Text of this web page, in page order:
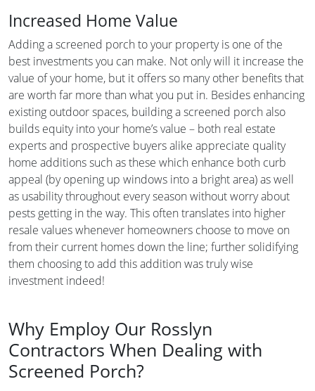
Increased Home Value
Adding a screened porch to your property is one of the
best investments you can make. Not only will it increase the
value of your home, but it offers so many other benefits that
are worth far more than what you put in. Besides enhancing
existing outdoor spaces, building a screened porch also
builds equity into your home’s value – both real estate
experts and prospective buyers alike appreciate quality
home additions such as these which enhance both curb
appeal (by opening up windows into a bright area) as well
as usability throughout every season without worry about
pests getting in the way. This often translates into higher
resale values whenever homeowners choose to move on
from their current homes down the line; further solidifying
them choosing to add this addition was truly wise
investment indeed!
Why Employ Our Rosslyn
Contractors When Dealing with
Screened Porch?